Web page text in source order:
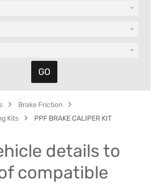
Brake Friction
Kits
PPF BRAKE CALIPER KIT
details to
compatible